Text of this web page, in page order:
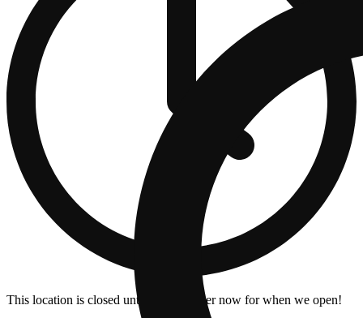
This location is closed until 6a. Pre-order now for when we open!